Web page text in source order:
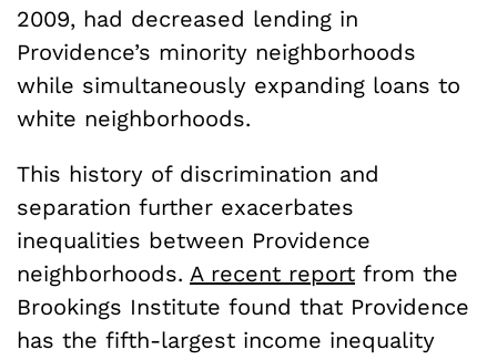
2009, had decreased lending in
Providence’s minority neighborhoods
while simultaneously expanding loans to
white neighborhoods.
This history of discrimination and
separation further exacerbates
inequalities between Providence
neighborhoods. A recent report from the
Brookings Institute found that Providence
has the fifth-largest income inequality